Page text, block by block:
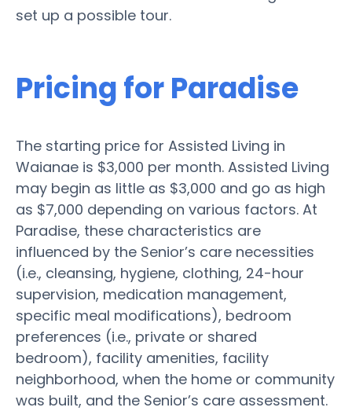
set up a possible tour.
Pricing for Paradise
The starting price for Assisted Living in
Waianae is $3,000 per month. Assisted Living
may begin as little as $3,000 and go as high
as $7,000 depending on various factors. At
Paradise, these characteristics are
influenced by the Senior’s care necessities
(i.e., cleansing, hygiene, clothing, 24-hour
supervision, medication management,
specific meal modifications), bedroom
preferences (i.e., private or shared
bedroom), facility amenities, facility
neighborhood, when the home or community
was built, and the Senior’s care assessment.